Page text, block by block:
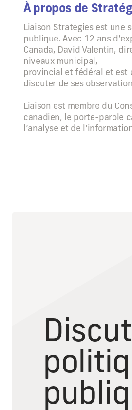
À propos de
Liaison Strategies est une
publique. Avec 12 ans
Canada, David Valentin,
niveaux municipal,
provincial et fédéral et est
discuter de ses
Liaison est membre du
canadien, le porte-parole
l’analyse et de